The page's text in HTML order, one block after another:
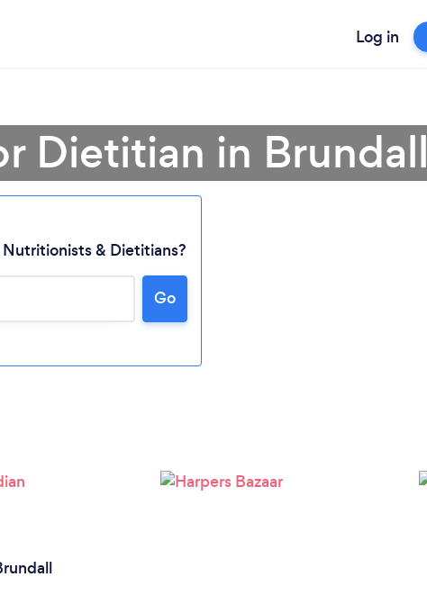
Log in
Loading...
Dietitian in Brundall
& Dietitians?
Go